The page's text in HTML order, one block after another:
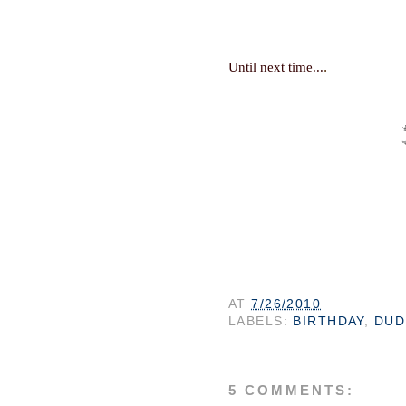
Until next time....
AT7/26/2010
LABELS: BIRTHDAY,
5 COMMENTS: